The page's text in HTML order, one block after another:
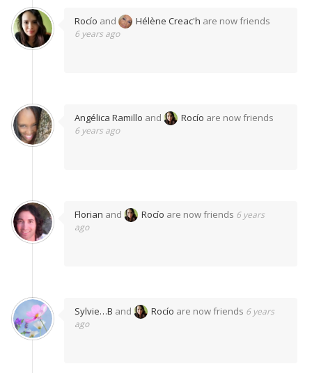
Rocío and Hélène Creac'h are now friends
6 years ago
Angélica Ramillo and Rocío are now friends
6 years ago
Florian and Rocío are now friends 6 years
ago
Sylvie…B and Rocío are now friends 6 years
ago